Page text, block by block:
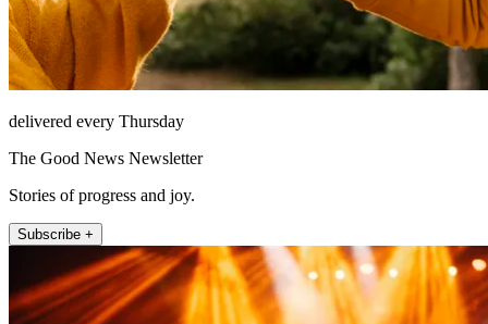
delivered every Thursday
The Good News Newsletter
Stories of progress and joy.
Subscribe +